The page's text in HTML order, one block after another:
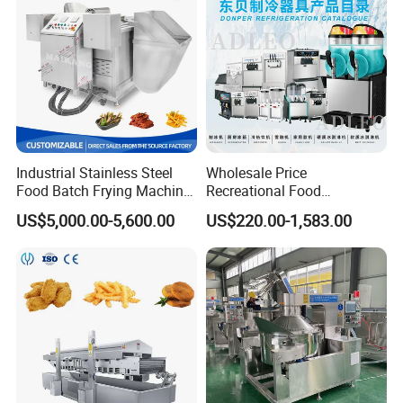
2600x870x1950mm 2700x870x1950mm 5303x1512x2800mm 7800x1512x3900mm
Industrial Stainless Steel
Food Batch Frying Machine
with Built-in Oil Filter Round
Pot Deep Fryer for Plantain
US$5,000.00-5,600.00
Wholesale Price
Recreational Food
Equipment Smoothie Slush
Machine Commercial Soft
Serve Ice Cream Maker Ice
Cream Machine for Sale
US$220.00-1,583.00